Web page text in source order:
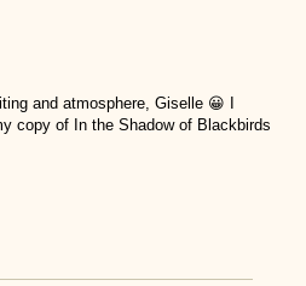
and atmosphere, Giselle 😀 I
copy of In the Shadow of Blackbirds